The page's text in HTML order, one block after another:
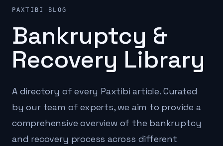
PAXTIBI BLOG
Bankruptcy &
Recovery Library
A directory of every Paxtibi article. Curated
by our team of experts, we aim to provide a
comprehensive overview of the bankruptcy
and recovery process across different